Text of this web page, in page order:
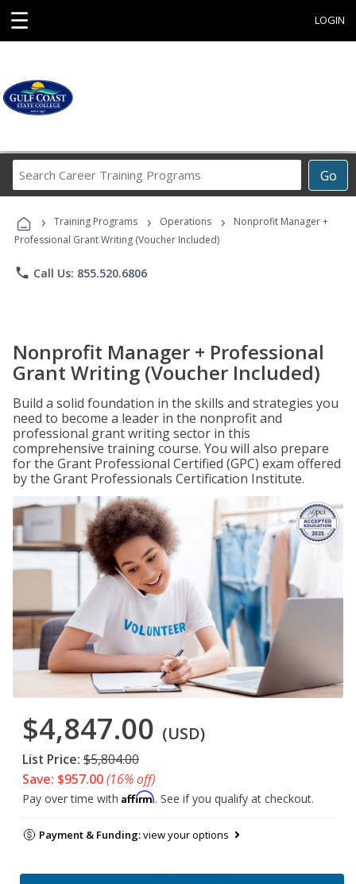
☰ LOGIN
Go
Career
Programs
› Training Programs › Operations ›
Nonprofit Manager +
Professional Grant Writing (Voucher Included)
phone Call Us: 855.520.6806
Nonprofit Manager + Professional
Grant Writing (Voucher Included)
Build a solid foundation in the skills and strategies you
need to become a leader in the nonprofit and
professional grant writing sector in this
comprehensive training course. You will also prepare
for the Grant Professional Certified (GPC) exam offered
by the Grant Professionals Certification Institute.
$4,847.00 (USD)
List Price: $5,804.00
Save: $957.00(16% off)
Pay over time with Affirm. See if you qualify at checkout.
Payment & Funding:view your options